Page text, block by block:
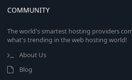
COMMUNITY
The world's smartest hosting providers
what's trending in the web hosting world!
About Us
Blog